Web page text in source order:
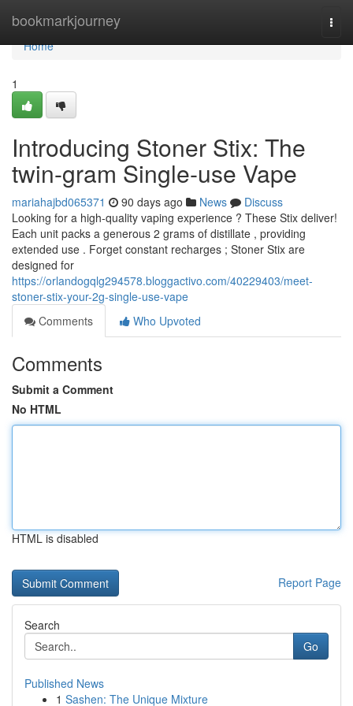
bookmarkjourney
Home
Home
1
Introducing Stoner Stix: The
twin-gram Single-use Vape
mariahajbd065371 90 days ago News
Discuss
Looking for a high-quality vaping experience ? These Stix deliver!
Each unit packs a generous 2 grams of distillate , providing
extended use . Forget constant recharges ; Stoner Stix are
designed for
https://orlandogqlg294578.bloggactivo.com/40229403/meet-
stoner-stix-your-2g-single-use-vape
Comments
Who Upvoted
Comments
Submit a Comment
No HTML
HTML is disabled
Report Page
Search
Go
Published News
1 Sashen: The Unique Mixture